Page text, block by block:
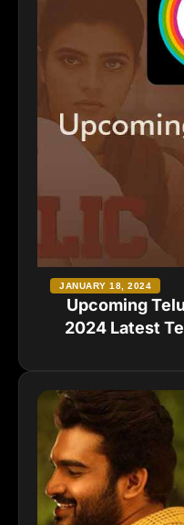
Upcoming
2024 Latest
JANUARY 18, 2024